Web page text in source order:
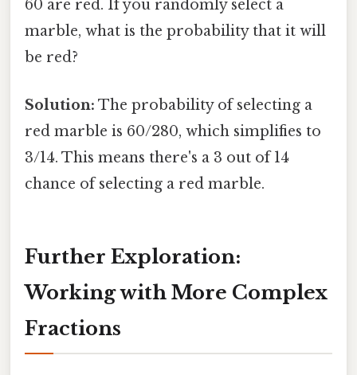
60 are red. If you randomly select a
marble, what is the probability that it will
be red?
Solution: The probability of selecting a
red marble is 60/280, which simplifies to
3/14. This means there's a 3 out of 14
chance of selecting a red marble.
Further Exploration:
Working with More Complex
Fractions